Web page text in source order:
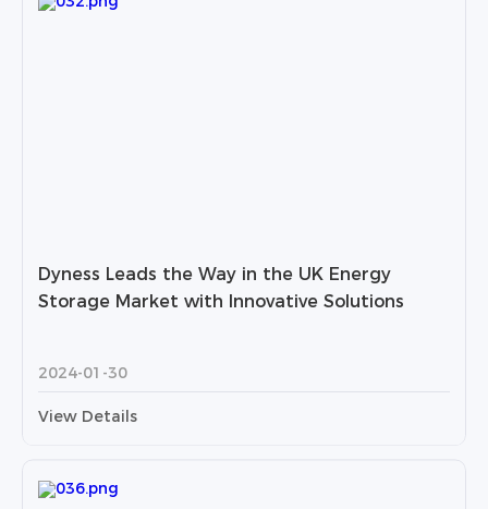
Dyness Leads the Way in the UK Energy
Storage Market with Innovative Solutions
2024-01-30
View Details